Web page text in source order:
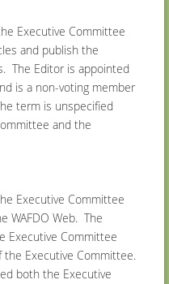
Executive Committee
and publish the
The Editor is appointed
is a non-voting member
term is unspecified
and the
Executive Committee
WAFDO Web. The
Executive Committee
Executive Committee.
both the Executive